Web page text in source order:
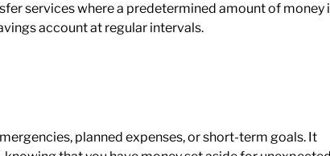
services where a predetermined amount of money
account at regular intervals.
planned expenses, or short-term goals. It